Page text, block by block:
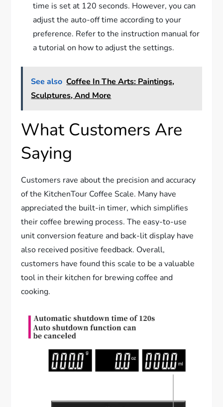
time is set at 120 seconds. However, you can
adjust the auto-off time according to your
preference. Refer to the instruction manual for
a tutorial on how to adjust the settings.
See also Coffee In The Arts: Paintings,
Sculptures, And More
What Customers Are
Saying
Customers rave about the precision and accuracy
of the KitchenTour Coffee Scale. Many have
appreciated the built-in timer, which simplifies
their coffee brewing process. The easy-to-use
unit conversion feature and back-lit display have
also received positive feedback. Overall,
customers have found this scale to be a valuable
tool in their kitchen for brewing coffee and
cooking.